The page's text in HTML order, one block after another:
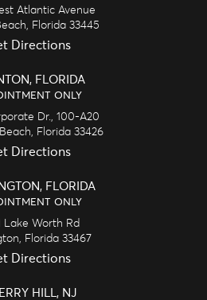
Atlantic Avenue
Florida 33445
Directions
FLORIDA
ONLY
Dr., 100-A20
Florida 33426
Directions
FLORIDA
ONLY
Lake Worth Rd
Florida 33467
Directions
HILL, NJ